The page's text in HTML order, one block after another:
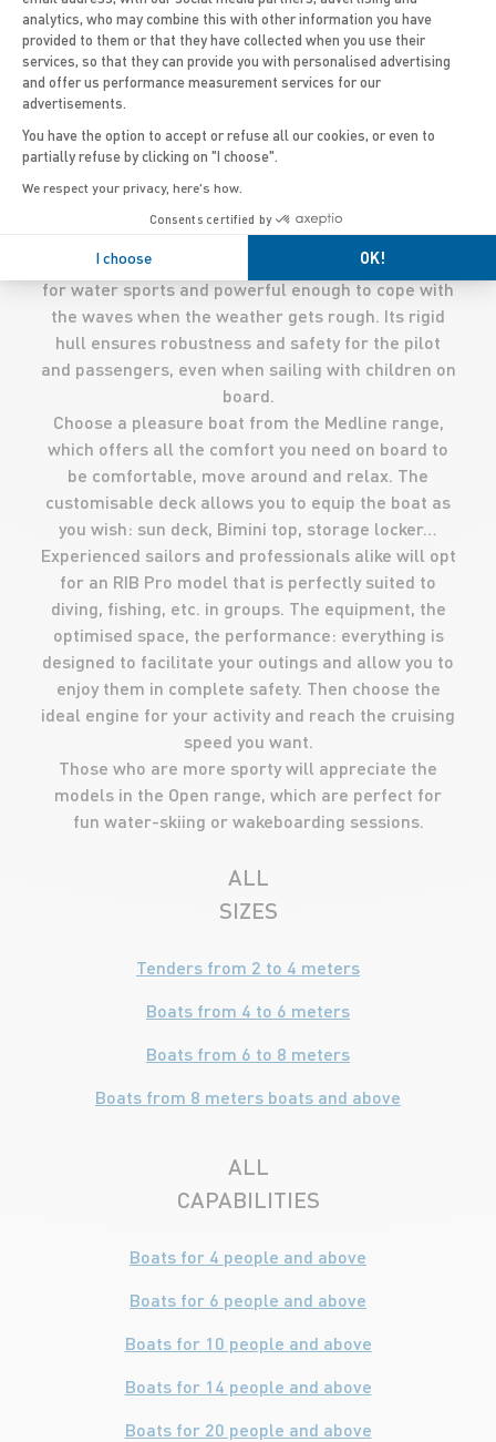
An outboard RIB, with a capacity of 10 people and a
relatively average size of 5 metres, is particularly
practical. Easy to transport and store thanks to its
foldable inflatable tube, you can use it to explore
the world and sail wherever you want. Ideal for
regular outings, it is easily manoeuvrable, perfect
for water sports and powerful enough to cope with
the waves when the weather gets rough. Its rigid
hull ensures robustness and safety for the pilot
and passengers, even when sailing with children on
board.
Choose a pleasure boat from the Medline range,
which offers all the comfort you need on board to
be comfortable, move around and relax. The
customisable deck allows you to equip the boat as
you wish: sun deck, Bimini top, storage locker…
Experienced sailors and professionals alike will opt
for an RIB Pro model that is perfectly suited to
diving, fishing, etc. in groups. The equipment, the
optimised space, the performance: everything is
designed to facilitate your outings and allow you to
enjoy them in complete safety. Then choose the
ideal engine for your activity and reach the cruising
speed you want.
Those who are more sporty will appreciate the
models in the Open range, which are perfect for
fun water-skiing or wakeboarding sessions.
ALL
SIZES
Tenders from 2 to 4 meters
Boats from 4 to 6 meters
Boats from 6 to 8 meters
Boats from 8 meters boats and above
ALL
CAPABILITIES
Boats for 4 people and above
Boats for 6 people and above
Boats for 10 people and above
Boats for 14 people and above
Boats for 20 people and above
analytics, who may combine this with other information you have
provided to them or that they have collected when you use their
services, so that they can provide you with personalised advertising
and offer us performance measurement services for our
advertisements.
You have the option to accept or refuse all our cookies, or even to
partially refuse by clicking on "I choose".
We respect your privacy, here's how.
Consents certified by
I choose OK!